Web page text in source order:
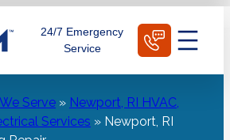
24/7 Emergency
Service
Serve » Newport, RI HVAC,
Services » Newport, RI